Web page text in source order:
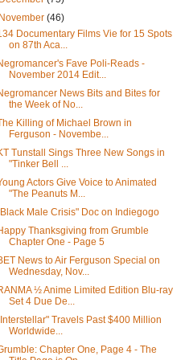
(46)
Documentary Films Vie for 15 Spots
on 87th Aca...
Fave Poli-Reads -
November 2014 Edit...
News Bits and Bites for
the Week of No...
Killing of Michael Brown in
Ferguson - Novembe...
Tunstall Sings Three New Songs in
"Tinker Bell ...
Actors Give Voice to Animated
"The Peanuts M...
Male Crisis" Doc on Indiegogo
Thanksgiving from Grumble
Chapter One - Page 5
News to Air Ferguson Special on
Wednesday, Nov...
½ Anime Limited Edition Blu-ray
Set 4 Due De...
Travels Past $400 Million
Worldwide...
Chapter One, Page 4 - The